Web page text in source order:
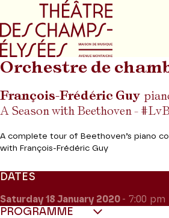
Go to main menu
Orchestre de
François-Frédéric Guy
A Season with Beethoven -
A complete tour of Beethoven’s piano
with François-Frédéric Guy
DATES
Saturday 18 January 2020 - 7:00 pm
PROGRAMME